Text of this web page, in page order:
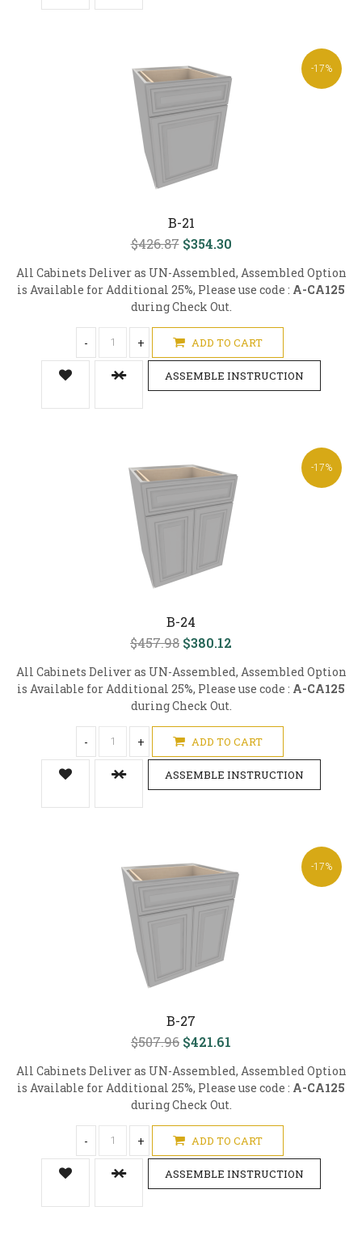
-17%
B-21
$426.87 $354.30
All Cabinets Deliver as UN-Assembled, Assembled Option
is Available for Additional 25%, Please use code : A-CA125
during Check Out.
- + ADD TO CART
ASSEMBLE INSTRUCTION
-17%
B-24
$457.98 $380.12
All Cabinets Deliver as UN-Assembled, Assembled Option
is Available for Additional 25%, Please use code : A-CA125
during Check Out.
- + ADD TO CART
ASSEMBLE INSTRUCTION
-17%
B-27
$507.96 $421.61
All Cabinets Deliver as UN-Assembled, Assembled Option
is Available for Additional 25%, Please use code : A-CA125
during Check Out.
- + ADD TO CART
ASSEMBLE INSTRUCTION